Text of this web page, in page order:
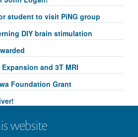
website
student to visit PiNG group
DIY brain stimulation
and 3T MRI
Foundation Grant